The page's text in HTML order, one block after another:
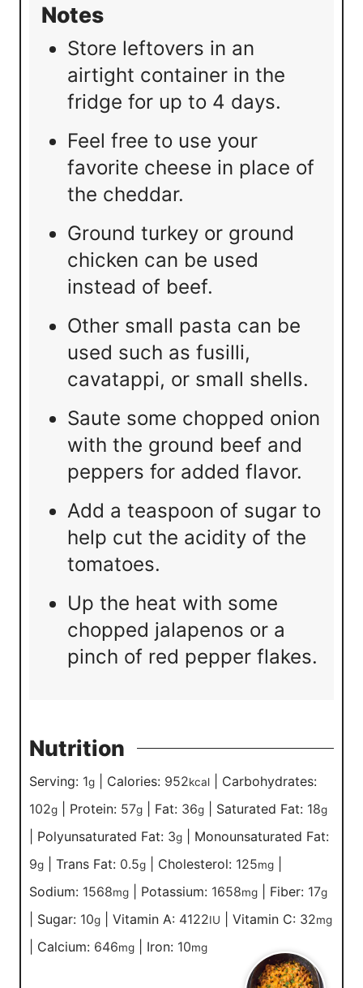
Notes
Store leftovers in an
airtight container in the
fridge for up to 4 days.
Feel free to use your
favorite cheese in place of
the cheddar.
Ground turkey or ground
chicken can be used
instead of beef.
Other small pasta can be
used such as fusilli,
cavatappi, or small shells.
Saute some chopped onion
with the ground beef and
peppers for added flavor.
Add a teaspoon of sugar to
help cut the acidity of the
tomatoes.
Up the heat with some
chopped jalapenos or a
pinch of red pepper flakes.
Nutrition
Serving: 1g Calories: 952kcal
Carbohydrates:
102g Protein: 57g Fat: 36g Saturated Fat: 18g
Polyunsaturated Fat: 3g
Monounsaturated Fat:
9g Trans Fat: 0.5g Cholesterol: 125mg
Sodium: 1568mg Potassium: 1658mg Fiber: 17g
Sugar: 10g Vitamin A: 4122IU Vitamin C: 32mg
Calcium: 646mg Iron: 10mg